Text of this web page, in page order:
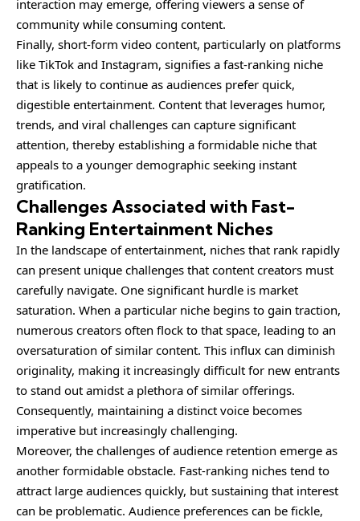
interaction may emerge, offering viewers a sense of
community while consuming content.
Finally, short-form video content, particularly on platforms
like TikTok and Instagram, signifies a fast-ranking niche
that is likely to continue as audiences prefer quick,
digestible entertainment. Content that leverages humor,
trends, and viral challenges can capture significant
attention, thereby establishing a formidable niche that
appeals to a younger demographic seeking instant
gratification.
Challenges Associated with Fast-
Ranking Entertainment Niches
In the landscape of entertainment, niches that rank rapidly
can present unique challenges that content creators must
carefully navigate. One significant hurdle is market
saturation. When a particular niche begins to gain traction,
numerous creators often flock to that space, leading to an
oversaturation of similar content. This influx can diminish
originality, making it increasingly difficult for new entrants
to stand out amidst a plethora of similar offerings.
Consequently, maintaining a distinct voice becomes
imperative but increasingly challenging.
Moreover, the challenges of audience retention emerge as
another formidable obstacle. Fast-ranking niches tend to
attract large audiences quickly, but sustaining that interest
can be problematic. Audience preferences can be fickle,